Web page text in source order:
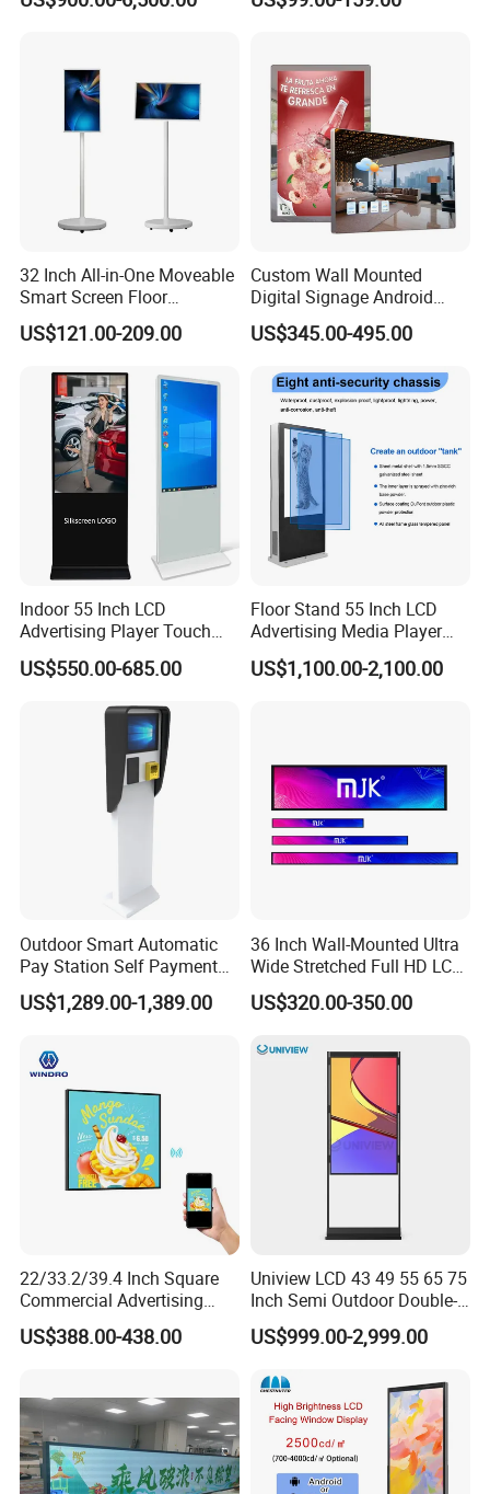
Shopping Mall
Display for Parades
32 Inch All-in-One Moveable
Smart Screen Floor
Standing Android
Capacitive Touch Portable
for Home Gym Office
Remote Control
US$121.00-209.00
Custom Wall Mounted
Digital Signage Android
Touch Display for Fitness
US$345.00-495.00
Indoor 55 Inch LCD
Advertising Player Touch
Screen Floor Stand Kiosk 4K
Screen Digital Signage
US$550.00-685.00
Floor Stand 55 Inch LCD
Advertising Media Player
Outdoor Digital Signage and
Displays
US$1,100.00-2,100.00
Outdoor Smart Automatic
Pay Station Self Payment
Kiosk Car Parking Payment
Kiosk
US$1,289.00-1,389.00
36 Inch Wall-Mounted Ultra
Wide Stretched Full HD LCD
Display Supermarket Shelf
Edge Bar Digital Signage
US$320.00-350.00
22/33.2/39.4 Inch Square
Commercial Advertising
Display with Remote
Cms/Tempered Glass
US$388.00-438.00
Uniview LCD 43 49 55 65 75
Inch Semi Outdoor Double-
Sided Window Display
Screen LCD Display Digital
US$999.00-2,999.00